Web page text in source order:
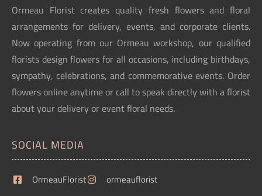
Ormeau Florist creates quality fresh flowers and floral
arrangements for delivery, events, and corporate clients.
Now operating from our Ormeau workshop, our qualified
florists design flowers for all occasions, including birthdays,
sympathy, celebrations, and commemorative events. Order
flowers online anytime or call to speak directly with a florist
about your delivery or event floral needs.
SOCIAL MEDIA
OrmeauFlorist ormeauflorist